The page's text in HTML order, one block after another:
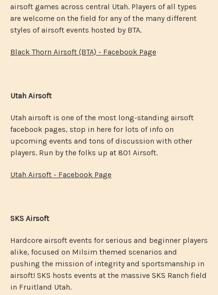
airsoft games across central Utah. Players of all types
are welcome on the field for any of the many different
styles of airsoft events hosted by BTA.
Black Thorn Airsoft (BTA) - Facebook Page
Utah Airsoft
Utah airsoft is one of the most long-standing airsoft
facebook pages, stop in here for lots of info on
upcoming events and tons of discussion with other
players. Run by the folks up at 801 Airsoft.
Utah Airsoft - Facebook Page
SKS Airsoft
Hardcore airsoft events for serious and beginner players
alike, focused on Milsim themed scenarios and
pushing the mission of integrity and sportsmanship in
airsoft! SKS hosts events at the massive SKS Ranch field
in Fruitland Utah.